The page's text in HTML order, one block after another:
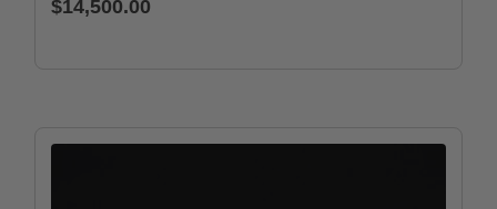
$14,500.00